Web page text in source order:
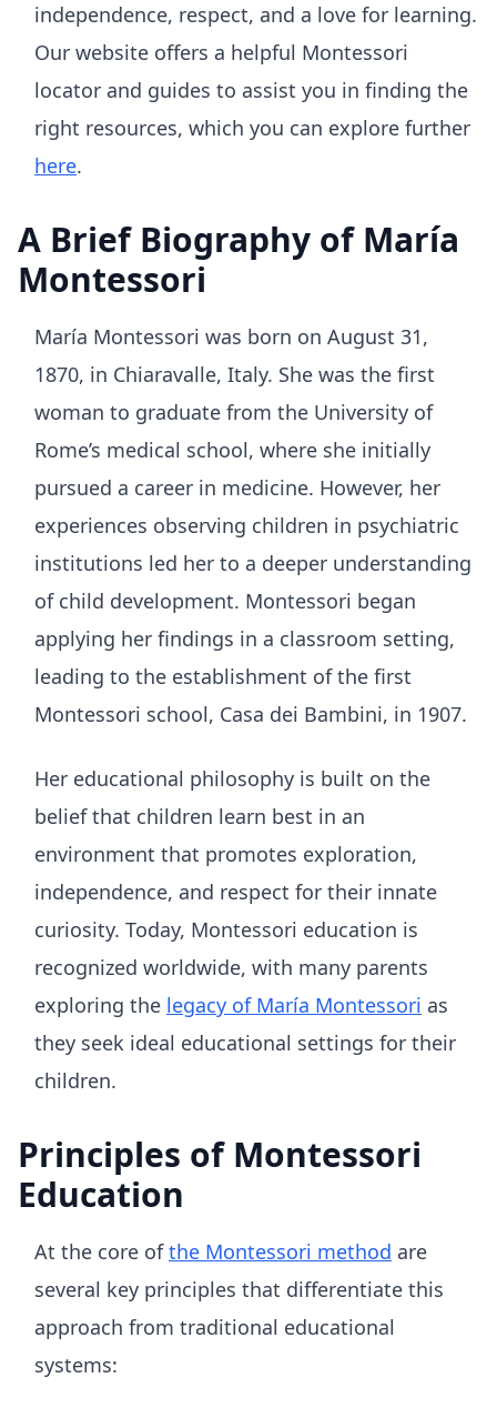
independence, respect, and a love for learning.
Our website offers a helpful Montessori
locator and guides to assist you in finding the
right resources, which you can explore further
here.
A Brief Biography of María
Montessori
María Montessori was born on August 31,
1870, in Chiaravalle, Italy. She was the first
woman to graduate from the University of
Rome’s medical school, where she initially
pursued a career in medicine. However, her
experiences observing children in psychiatric
institutions led her to a deeper understanding
of child development. Montessori began
applying her findings in a classroom setting,
leading to the establishment of the first
Montessori school, Casa dei Bambini, in 1907.
Her educational philosophy is built on the
belief that children learn best in an
environment that promotes exploration,
independence, and respect for their innate
curiosity. Today, Montessori education is
recognized worldwide, with many parents
exploring the legacy of María Montessori as
they seek ideal educational settings for their
children.
Principles of Montessori
Education
At the core ofthe Montessori method are
several key principles that differentiate this
approach from traditional educational
systems: